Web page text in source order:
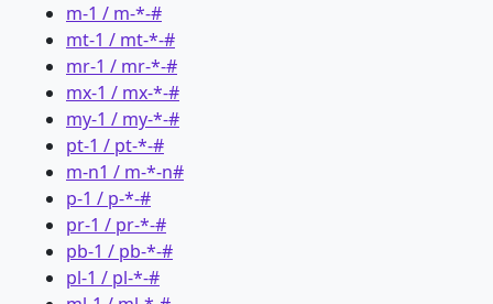
m-1 / m-*-#
mt-1 / mt-*-#
mr-1 / mr-*-#
mx-1 / mx-*-#
my-1 / my-*-#
pt-1 / pt-*-#
m-n1 / m-*-n#
p-1 / p-*-#
pr-1 / pr-*-#
pb-1 / pb-*-#
pl-1 / pl-*-#